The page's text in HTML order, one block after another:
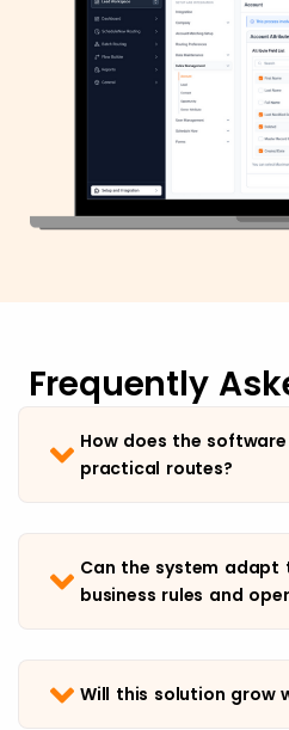
Frequently
How does the
practical routes?
Can the system adapt
business rules and
Will this solution grow